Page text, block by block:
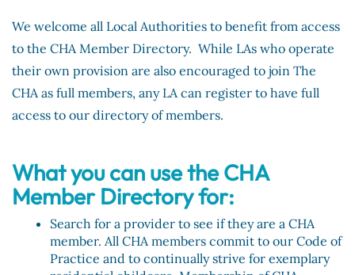
We welcome all Local Authorities to benefit from access
to the CHA Member Directory. While LAs who operate
their own provision are also encouraged to join The
CHA as full members, any LA can register to have full
access to our directory of members.
What you can use the CHA
Member Directory for:
Search for a provider to see if they are a CHA
member. All CHA members commit to our Code of
Practice and to continually strive for exemplary